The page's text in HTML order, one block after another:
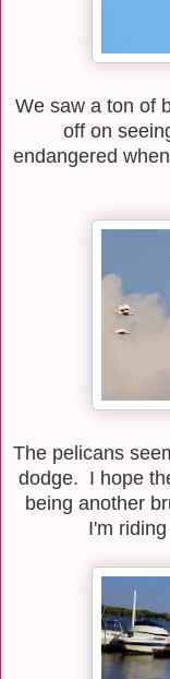
We saw a ton of
off on
endangered
The pelicans
dodge. I hope
being another
I'm